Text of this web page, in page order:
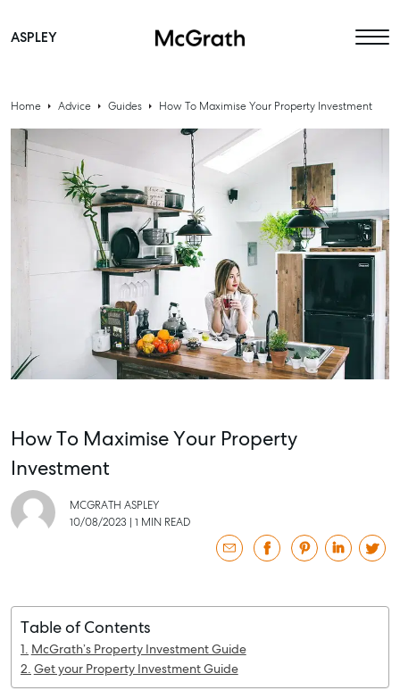
Main Navigation
ASPLEY
Home Advice Guides How To Maximise Your Property Investment
How To Maximise Your Property
Investment
MCGRATH ASPLEY
10/08/2023 | 1 MIN READ
Table of Contents
McGrath’s Property Investment Guide
Get your Property Investment Guide